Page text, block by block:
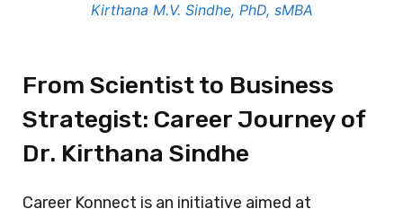
Kirthana M.V. Sindhe, PhD, sMBA
From Scientist to Business
Strategist: Career Journey of
Dr. Kirthana Sindhe
Career Konnect is an initiative aimed at